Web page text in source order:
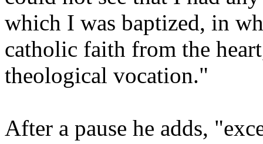
which I was baptized, in
catholic faith from the
theological vocation."
After a pause he adds,